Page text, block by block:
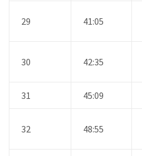
29 41:05
30 42:35
31 45:09
32 48:55